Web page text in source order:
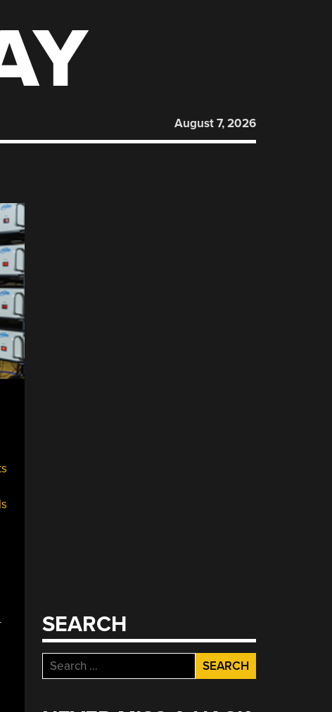
August 7, 2026
SEARCH
Search
for: